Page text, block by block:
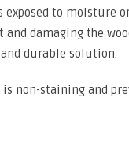
to moisture
damaging the
durable solution.
non-staining and